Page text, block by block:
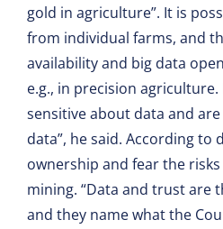
gold in agriculture”. It is
from individual farms, and
availability and big data
e.g., in precision
sensitive about data and
data”, he said. According to
ownership and fear the
mining. “Data and trust are
and they name what the